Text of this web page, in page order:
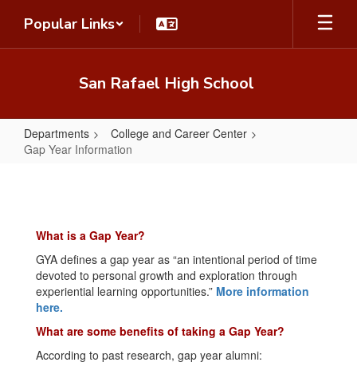
main
Popular Links
San Rafael High School
Departments
College and Career Center
Gap Year Information
Information
What is a Gap Year?
GYA defines a gap year as “an intentional period of time
devoted to personal growth and exploration through
experiential learning opportunities.” More information
here.
What are some benefits of taking a Gap Year?
According to past research, gap year alumni: